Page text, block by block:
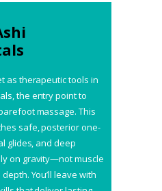
as therapeutic tools in
the entry point to
massage. This
safe, posterior one-
glides, and deep
on gravity—not muscle
You’ll leave with